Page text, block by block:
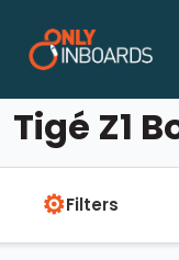
Tigé Z1
⚙Filters